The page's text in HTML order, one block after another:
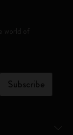
world of
Subscribe